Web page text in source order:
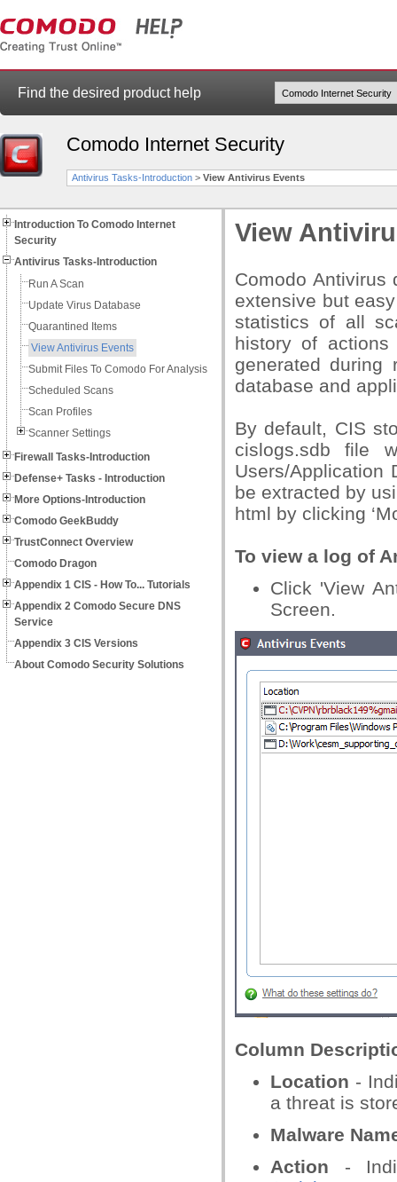
Find the desired product help
Comodo Internet Security
Antivirus Tasks-Introduction > View Antivirus Events
Introduction To Comodo Internet
Security
Antivirus Tasks-Introduction
Run A Scan
Update Virus Database
Quarantined Items
View Antivirus Events
Submit Files To Comodo For Analysis
Scheduled Scans
Scan Profiles
Scanner Settings
Firewall Tasks-Introduction
Defense+ Tasks - Introduction
More Options-Introduction
Comodo GeekBuddy
TrustConnect Overview
Comodo Dragon
Appendix 1 CIS - How To... Tutorials
Appendix 2 Comodo Secure DNS
Service
Appendix 3 CIS Versions
About Comodo Security Solutions
View
Comodo
extensive but
statistics of all
history of
generated during
database and
By default, CIS
cislogs.sdb file
Users/Application
be extracted by
html by clicking
To view a log of
Click 'View
Screen.
Column
Location -
a threat is
Malware
Action -